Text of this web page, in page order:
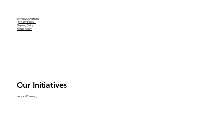
Terms & Conditions
Privacy Policy
Shipping Policy
Refund Policy
Our Initiatives
NeonatalCare.org